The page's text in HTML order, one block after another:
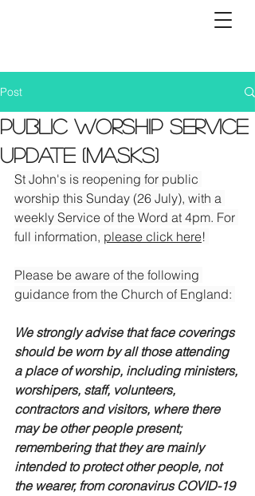
Post
Public worship service
update (Masks)
St John's is reopening for public
worship this Sunday (26 July), with a
weekly Service of the Word at 4pm. For
full information, please click here!
Please be aware of the following
guidance from the Church of England:
We strongly advise that face coverings
should be worn by all those attending
a place of worship, including ministers,
worshipers, staff, volunteers,
contractors and visitors, where there
may be other people present;
remembering that they are mainly
intended to protect other people, not
the wearer, from coronavirus COVID-19